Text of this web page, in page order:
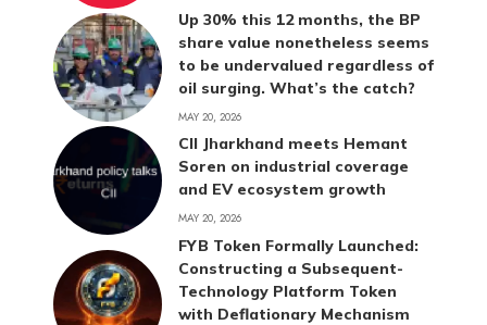
Up 30% this 12 months, the BP
share value nonetheless seems
to be undervalued regardless of
oil surging. What’s the catch?
MAY 20, 2026
CII Jharkhand meets Hemant
Soren on industrial coverage
and EV ecosystem growth
MAY 20, 2026
FYB Token Formally Launched:
Constructing a Subsequent-
Technology Platform Token
with Deflationary Mechanism